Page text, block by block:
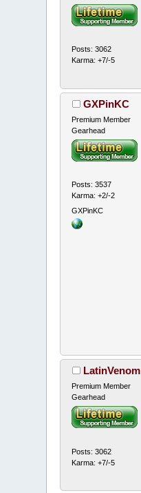
Posts: 3062
Karma: +7/-5
GXPinKC
Premium Member
Gearhead
Posts: 3537
Karma: +2/-2
GXPinKC
LatinVenom
Premium Member
Gearhead
Posts: 3062
Karma: +7/-5